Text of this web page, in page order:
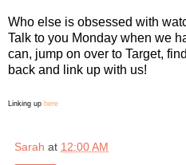
Who else is obsessed with
Talk to you Monday when we
can, jump on over to Target,
back and link up with us!
Linking up here
Sarah at 12:00 AM